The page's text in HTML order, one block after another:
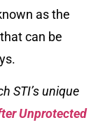
as the
can be
STI’s unique
Unprotected